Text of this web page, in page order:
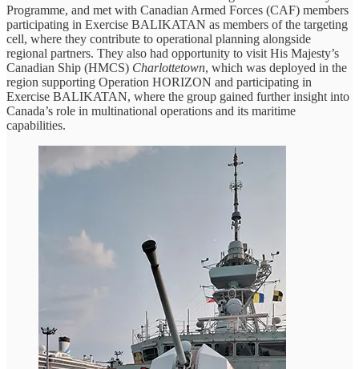
Programme, and met with Canadian Armed Forces (CAF) members
participating in Exercise BALIKATAN as members of the targeting
cell, where they contribute to operational planning alongside
regional partners. They also had opportunity to visit His Majesty’s
Canadian Ship (HMCS) Charlottetown, which was deployed in the
region supporting Operation HORIZON and participating in
Exercise BALIKATAN, where the group gained further insight into
Canada’s role in multinational operations and its maritime
capabilities.